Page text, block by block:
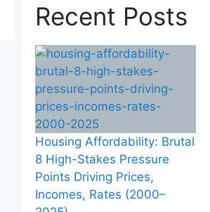
Recent Posts
Housing Affordability: Brutal
8 High-Stakes Pressure
Points Driving Prices,
Incomes, Rates (2000–